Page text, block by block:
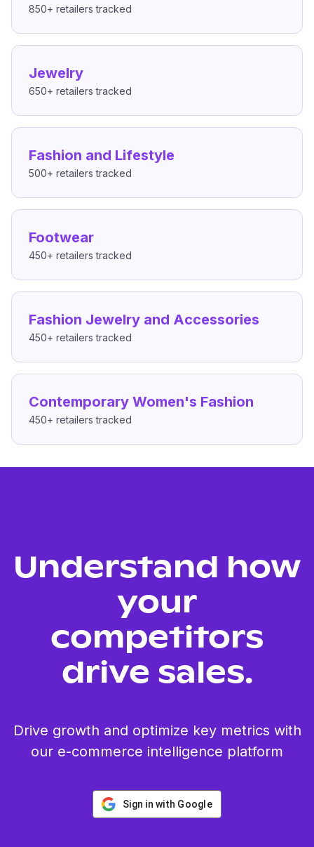
850+ retailers tracked
Jewelry
650+ retailers tracked
Fashion and Lifestyle
500+ retailers tracked
Footwear
450+ retailers tracked
Fashion Jewelry and Accessories
450+ retailers tracked
Contemporary Women's Fashion
450+ retailers tracked
Understand how
your
competitors
drive sales.
Drive growth and optimize key metrics with
our e-commerce intelligence platform
Sign in with Google